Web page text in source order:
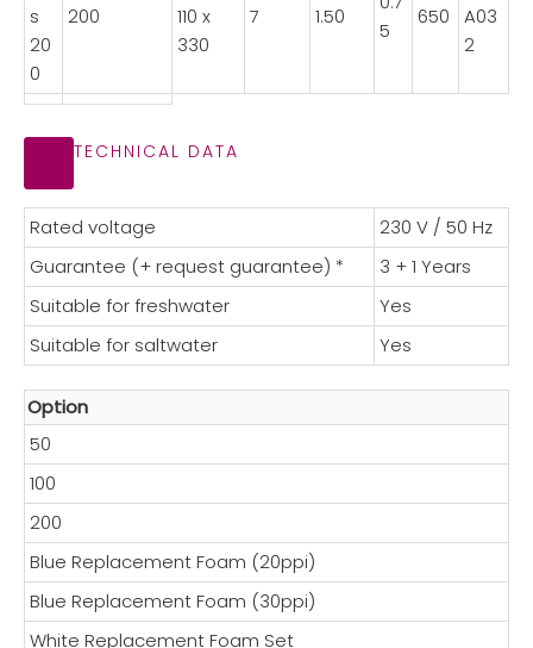
s
20
0
200
110 x
330
7 1.50
5
650
A03
2
TECHNICAL DATA
Rated voltage
230 V / 50 Hz
Guarantee (+ request guarantee) *
3 + 1 Years
Suitable for freshwater
Yes
Suitable for saltwater
Yes
Option
50
100
200
Blue Replacement Foam (20ppi)
Blue Replacement Foam (30ppi)
White Replacement Foam Set